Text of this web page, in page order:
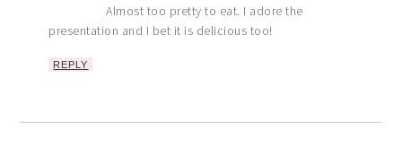
Almost too pretty to eat. I adore the
presentation and I bet it is delicious too!
REPLY